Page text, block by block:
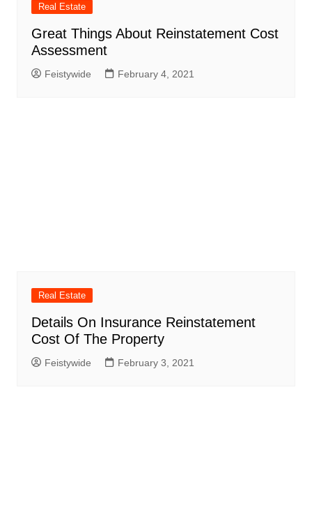
Real Estate
Great Things About Reinstatement Cost
Assessment
Feistywide February 4, 2021
Real Estate
Details On Insurance Reinstatement
Cost Of The Property
Feistywide February 3, 2021